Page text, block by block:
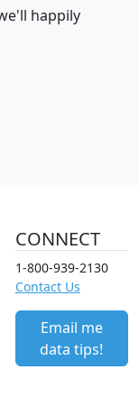
happily
CONNECT
1-800-939-2130
Contact Us
Email me
data tips!